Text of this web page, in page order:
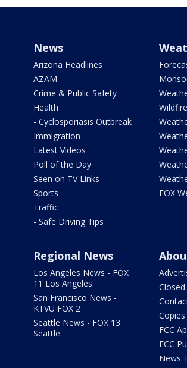
News
Arizona Headlines
AZAM
Crime & Public Safety
Health
- Cyclosporiasis Outbreak
Immigration
Latest Videos
Poll of the Day
Seen on TV Links
Sports
Traffic
- Safe Driving Tips
FOX
Regional News
Los Angeles News - FOX
11 Los Angeles
San Francisco News -
KTVU FOX 2
Seattle News - FOX 13
Seattle
FCC
FCC
News